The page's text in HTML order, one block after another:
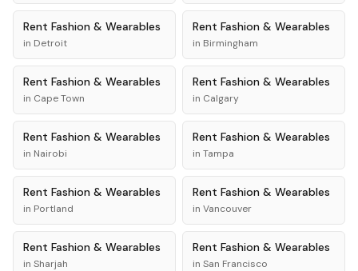
Rent Fashion & Wearables
in Detroit
Rent Fashion & Wearables
in Birmingham
Rent Fashion & Wearables
in Cape Town
Rent Fashion & Wearables
in Calgary
Rent Fashion & Wearables
in Nairobi
Rent Fashion & Wearables
in Tampa
Rent Fashion & Wearables
in Portland
Rent Fashion & Wearables
in Vancouver
Rent Fashion & Wearables
in Sharjah
Rent Fashion & Wearables
in San Francisco